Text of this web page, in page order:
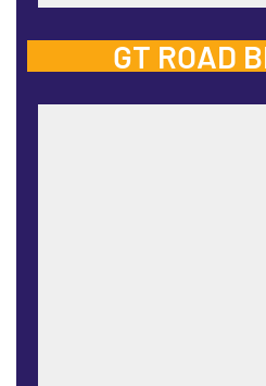
GT ROAD